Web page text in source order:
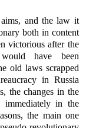
and the law it
both in content
victorious after the
have been
old laws scrapped
in Russia
the changes in the
immediately in the
the main one